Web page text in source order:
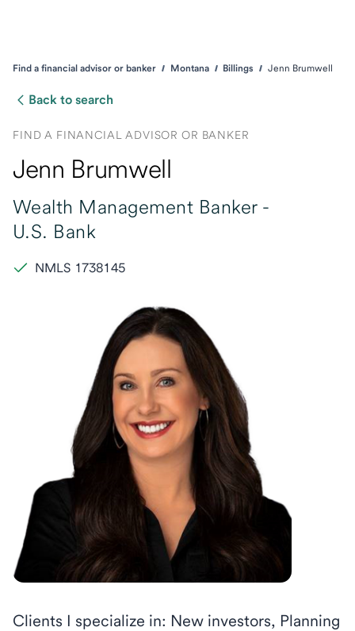
Find a financial advisor or banker Montana Billings Jenn Brumwell
Back to search
FIND A FINANCIAL ADVISOR OR BANKER
Jenn Brumwell
Wealth Management Banker -
U.S. Bank
NMLS 1738145
Clients I specialize in: New investors, Planning